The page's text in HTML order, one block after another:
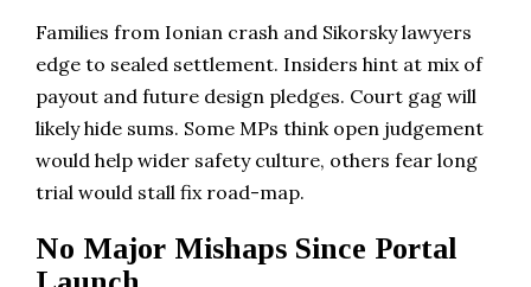
Families from Ionian crash and Sikorsky lawyers
edge to sealed settlement. Insiders hint at mix of
payout and future design pledges. Court gag will
likely hide sums. Some MPs think open judgement
would help wider safety culture, others fear long
trial would stall fix road-map.
No Major Mishaps Since Portal